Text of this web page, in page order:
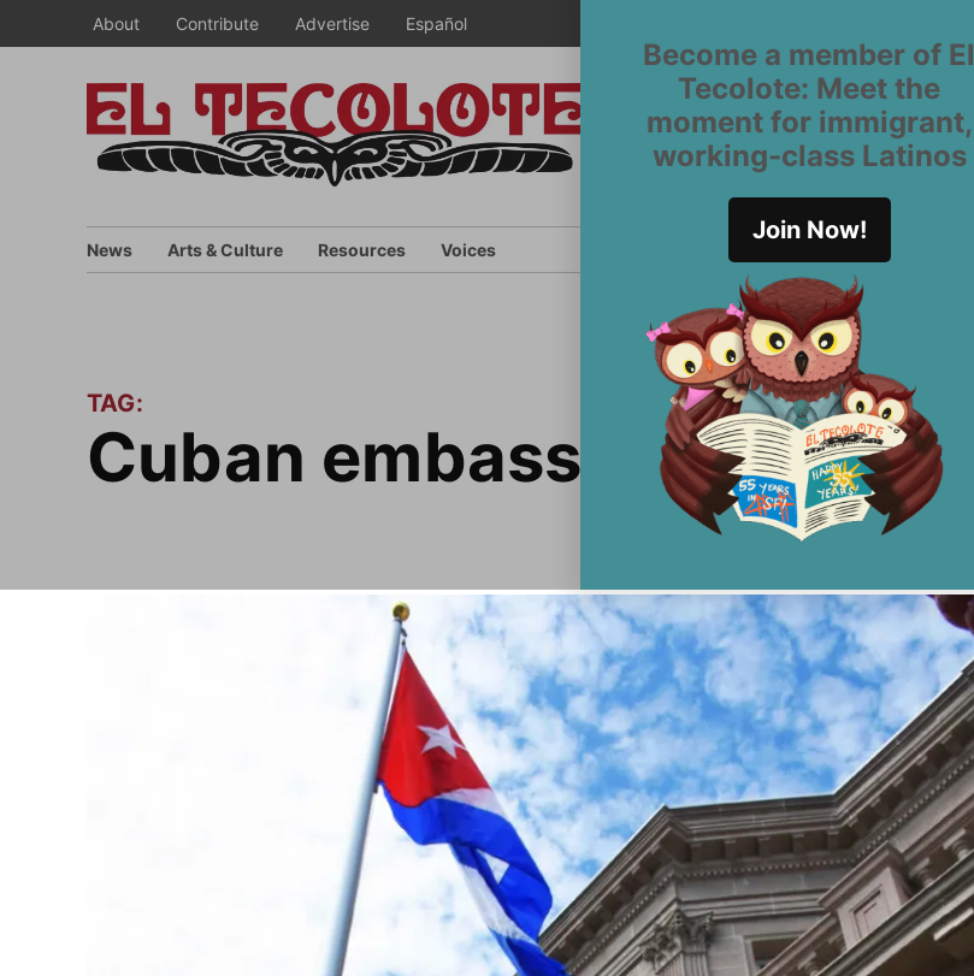
Become a member of El
Tecolote: Meet the
moment for immigrant,
working-class Latinos
Join Now!
to
About Contribute Advertise Español
San
Francisco’s
News Arts & Culture Resources Voices
TAG:
Cuban embassy secretary